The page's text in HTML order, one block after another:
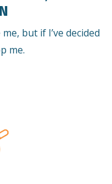
but if I’ve decided
me.